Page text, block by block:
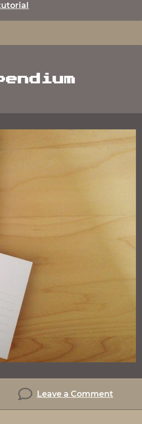
Leave a Commenton
C64